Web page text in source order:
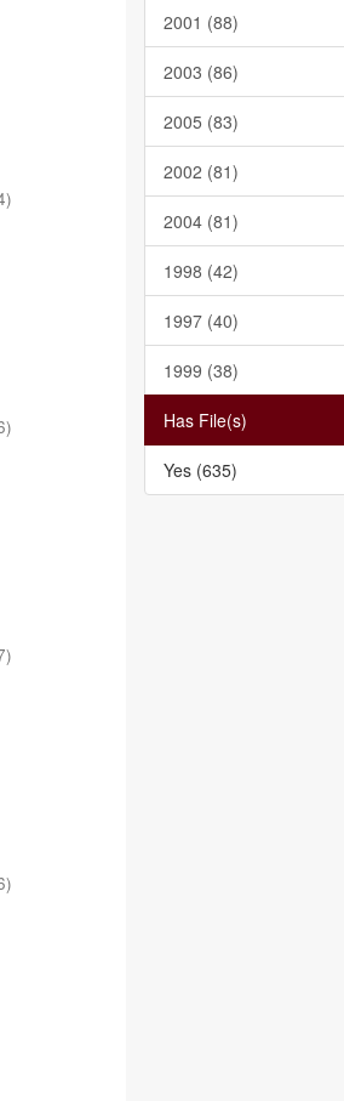
)
)
)
)
2001 (88)
2003 (86)
2005 (83)
2002 (81)
2004 (81)
1998 (42)
1997 (40)
1999 (38)
Has File(s)
Yes (635)